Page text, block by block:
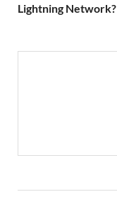
Lightning Network?